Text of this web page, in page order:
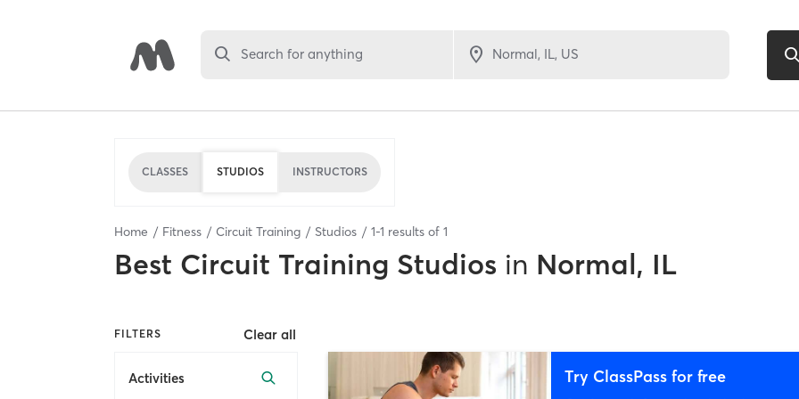
Search for anything
CLASSES STUDIOS INSTRUCTORS
Home Fitness Circuit Training Studios 1-1 results of 1
Best Circuit Training Studios in Normal, IL
FILTERS Clear all
Activities Try ClassPass for free